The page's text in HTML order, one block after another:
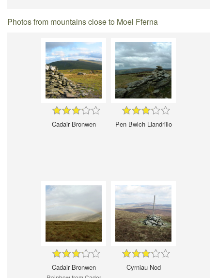
Photos from mountains close to Moel Fferna
Cadair Bronwen Pen Bwlch Llandrillo
Cadair Bronwen Cyrniau Nod